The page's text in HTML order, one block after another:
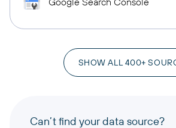
SHOW ALL 400+
Can’t find your data source?